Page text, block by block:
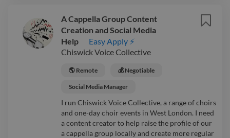
A Cappella Group Content
Creation and Social Media
Help
Easy Apply ⚡
Chiswick Voice Collective
🌎 Remote 💰 Negotiable
Social Media Manager
I run Chiswick Voice Collective, a range of choirs
and one-day choir events in West London. I need
a content creator to help raise the profile of our
a cappella group locally and create more regular